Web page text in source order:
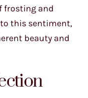
frosting and
this sentiment,
beauty and